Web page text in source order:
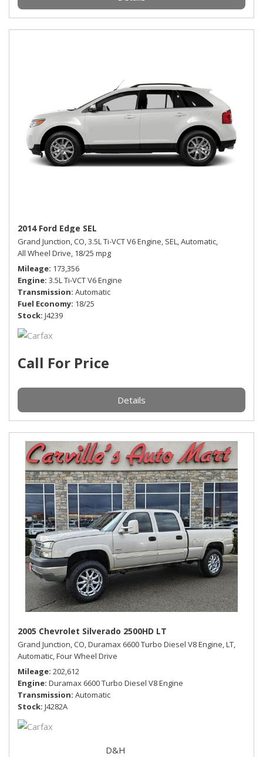
2014 Ford Edge SEL
Grand Junction, CO,3.5L Ti-VCT V6 Engine, SEL,Automatic,
All Wheel Drive, 18/25 mpg
Mileage 173,356
Engine 3.5L Ti-VCT V6 Engine
Transmission Automatic
Fuel Economy 18/25
Stock J4239
Call For Price
Details
2005 Chevrolet Silverado 2500HD LT
Grand Junction, CO,Duramax 6600 Turbo Diesel V8 Engine,LT,
Automatic,Four Wheel Drive
Mileage 202,612
Engine Duramax 6600 Turbo Diesel V8 Engine
Transmission Automatic
Stock J4282A
D&H